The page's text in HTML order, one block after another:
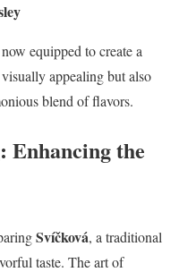
equipped to create a
appealing but also
blend of flavors.
the
Svíčková, a traditional
taste. The art of